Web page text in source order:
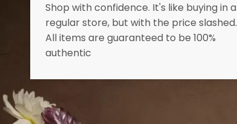
Shop with confidence. It's like buying in a
regular store, but with the price slashed.
All items are guaranteed to be 100%
authentic